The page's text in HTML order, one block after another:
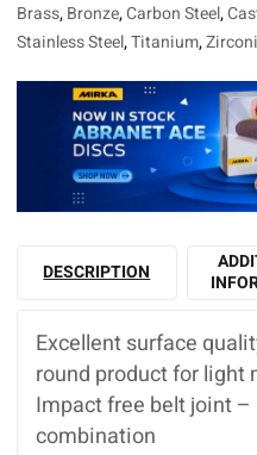
Brass,Bronze,Carbon Steel,
Stainless Steel,Titanium,
DESCRIPTION
Excellent surface
round product for light
Impact free belt joint
combination